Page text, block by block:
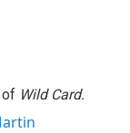
of Wild Card.